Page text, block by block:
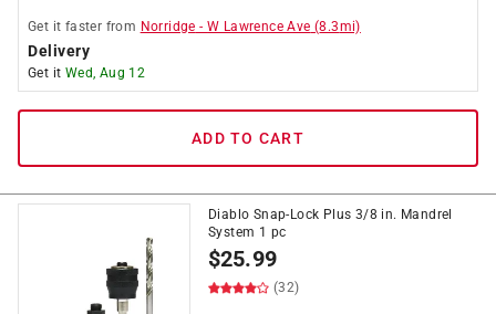
Get it faster from Norridge -W Lawrence Ave (8.3mi)
Delivery
Get it Wed, Aug 12
ADD TO CART
Diablo Snap-Lock Plus 3/8 in. Mandrel
System 1 pc
$25.99
(32)